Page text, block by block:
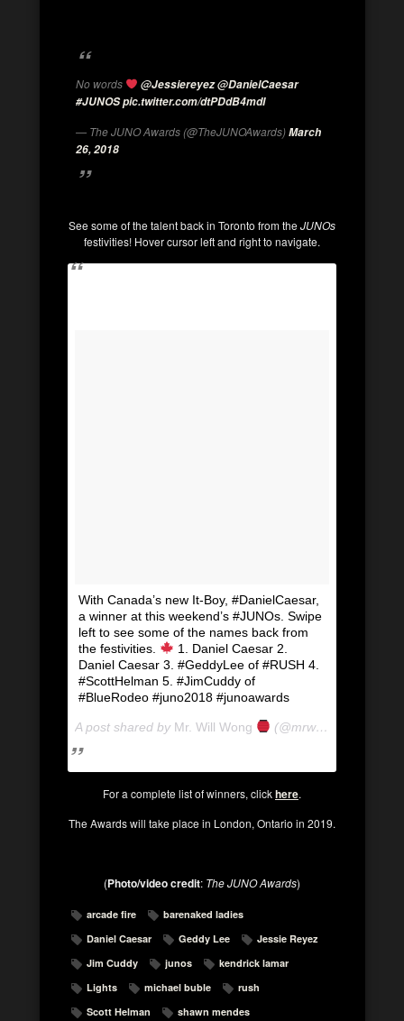
No words @Jessiereyez@DanielCaesar
#JUNOSpic.twitter.com/dtPDdB4mdI
— The JUNO Awards (@TheJUNOAwards)March
26, 2018
See some of the talent back in Toronto from theJUNOs
festivities! Hover cursor left and right to navigate.
With Canada’s new It-Boy, #DanielCaesar,
a winner at this weekend’s #JUNOs. Swipe
left to see some of the names back from
the festivities.
1. Daniel Caesar 2.
Daniel Caesar 3. #GeddyLee of #RUSH 4.
#ScottHelman 5. #JimCuddy of
#BlueRodeo #juno2018 #junoawards
A post shared by Mr. Will Wong (@mrwillwong) on
For a complete list of winners, clickhere.
The Awards will take place in London, Ontario in 2019.
(Photo/video credit: The JUNO Awards)
arcade fire
barenaked ladies
Daniel Caesar
Geddy Lee
Jessie Reyez
Jim Cuddy
junos
kendrick lamar
Lights
michael buble
rush
Scott Helman
shawn mendes